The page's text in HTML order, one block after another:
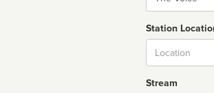
Station
Stream